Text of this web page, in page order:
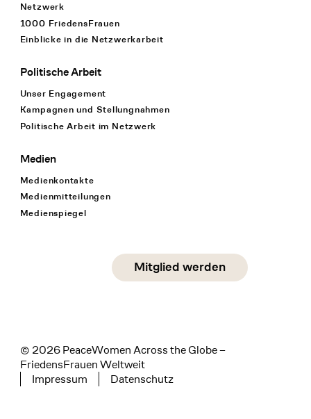
Netzwerk
1000 FriedensFrauen
Einblicke in die Netzwerkarbeit
Politische Arbeit
Unser Engagement
Kampagnen und Stellungnahmen
Politische Arbeit im Netzwerk
Medien
Medienkontakte
Medienmitteilungen
Medienspiegel
Social Media
linkedin
Mitglied werden
© 2026 PeaceWomen Across the Globe –
FriedensFrauen Weltweit
Tertiary navigation
Impressum Datenschutz